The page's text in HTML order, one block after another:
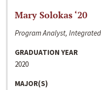
Mary Solokas ‘20
Program Analyst,
GRADUATION YEAR
2020
MAJOR(S)